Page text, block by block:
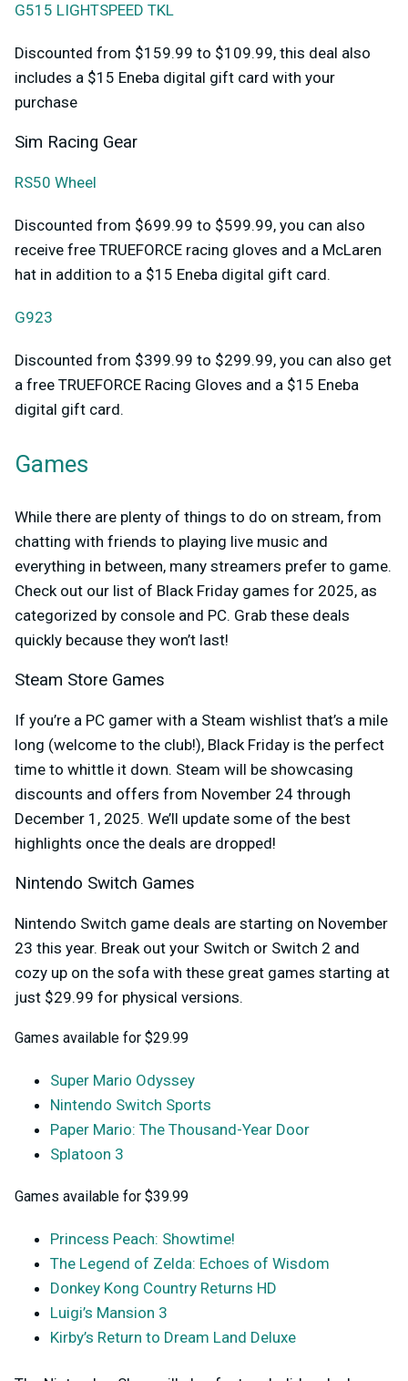
G515 LIGHTSPEED TKL
Discounted from $159.99 to $109.99, this deal also
includes a $15 Eneba digital gift card with your
purchase
Sim Racing Gear
RS50 Wheel
Discounted from $699.99 to $599.99, you can also
receive free TRUEFORCE racing gloves and a McLaren
hat in addition to a $15 Eneba digital gift card.
G923
Discounted from $399.99 to $299.99, you can also get
a free TRUEFORCE Racing Gloves and a $15 Eneba
digital gift card.
Games
While there are plenty of things to do on stream, from
chatting with friends to playing live music and
everything in between, many streamers prefer to game.
Check out our list of Black Friday games for 2025, as
categorized by console and PC. Grab these deals
quickly because they won’t last!
Steam Store Games
If you’re a PC gamer with a Steam wishlist that’s a mile
long (welcome to the club!), Black Friday is the perfect
time to whittle it down. Steam will be showcasing
discounts and offers from November 24 through
December 1, 2025. We’ll update some of the best
highlights once the deals are dropped!
Nintendo Switch Games
Nintendo Switch game deals are starting on November
23 this year. Break out your Switch or Switch 2 and
cozy up on the sofa with these great games starting at
just $29.99 for physical versions.
Games available for $29.99
Super Mario Odyssey
Nintendo Switch Sports
Paper Mario: The Thousand-Year Door
Splatoon 3
Games available for $39.99
Princess Peach: Showtime!
The Legend of Zelda: Echoes of Wisdom
Donkey Kong Country Returns HD
Luigi’s Mansion 3
Kirby’s Return to Dream Land Deluxe